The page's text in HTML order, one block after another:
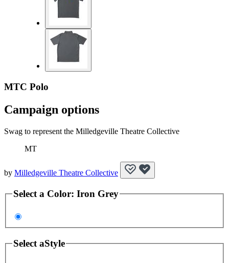
MTC Polo
Campaign options
Swag to represent the Milledgeville Theatre Collective
MT
by Milledgeville Theatre Collective
Select a Color: Iron Grey
Select aStyle